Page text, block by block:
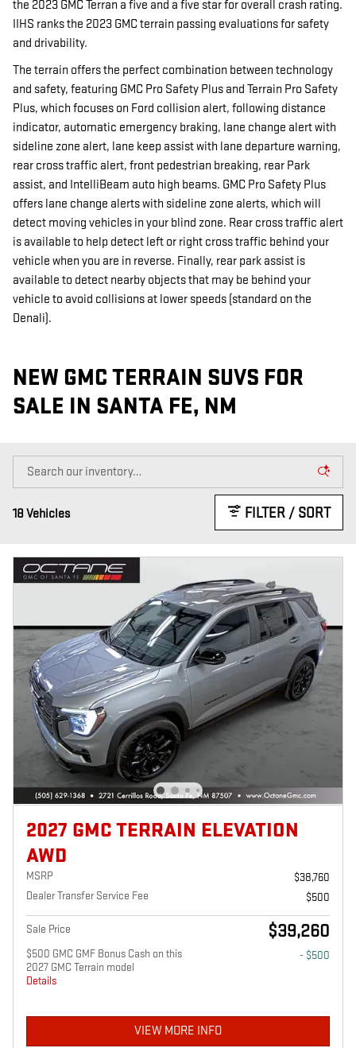
the 2023 GMC Terran a five and a five star for overall crash rating.
IIHS ranks the 2023 GMC terrain passing evaluations for safety
and drivability.
The terrain offers the perfect combination between technology
and safety, featuring GMC Pro Safety Plus and Terrain Pro Safety
Plus, which focuses on Ford collision alert, following distance
indicator, automatic emergency braking, lane change alert with
sideline zone alert, lane keep assist with lane departure warning,
rear cross traffic alert, front pedestrian breaking, rear Park
assist, and IntelliBeam auto high beams. GMC Pro Safety Plus
offers lane change alerts with sideline zone alerts, which will
detect moving vehicles in your blind zone. Rear cross traffic alert
is available to help detect left or right cross traffic behind your
vehicle when you are in reverse. Finally, rear park assist is
available to detect nearby objects that may be behind your
vehicle to avoid collisions at lower speeds (standard on the
Denali).
NEW GMC TERRAIN SUVS FOR
SALE IN SANTA FE, NM
18 Vehicles FILTER / SORT
2027 GMC TERRAIN ELEVATION
AWD
MSRP
$38,760
Dealer Transfer Service Fee
$500
Sale Price $39,260
$500 GMC GMF Bonus Cash on this
2027 GMC Terrain model
Details
- $500
VIEW MORE INFO